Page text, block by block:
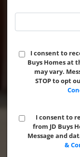
I consent to
Buys Homes at
may vary.
STOP to opt
I consent to
from JD Buys
Message and
&